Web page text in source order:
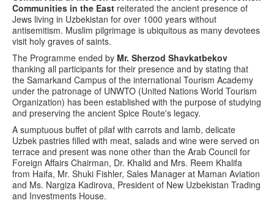
Communities in the East reiterated the ancient presence of
Jews living in Uzbekistan for over 1000 years without
antisemitism. Muslim pilgrimage is ubiquitous as many devotees
visit holy graves of saints.
The Programme ended by Mr. Sherzod Shavkatbekov
thanking all participants for their presence and by stating that
the Samarkand Campus of the international Tourism Academy
under the patronage of UNWTO (United Nations World Tourism
Organization) has been established with the purpose of studying
and preserving the ancient Spice Route's legacy.
A sumptuous buffet of pilaf with carrots and lamb, delicate
Uzbek pastries filled with meat, salads and wine were served on
terrace and present was none other than the Arab Council for
Foreign Affairs Chairman, Dr. Khalid and Mrs. Reem Khalifa
from Haifa, Mr. Shuki Fishler, Sales Manager at Maman Aviation
and Ms. Nargiza Kadirova, President of New Uzbekistan Trading
and Investments House.